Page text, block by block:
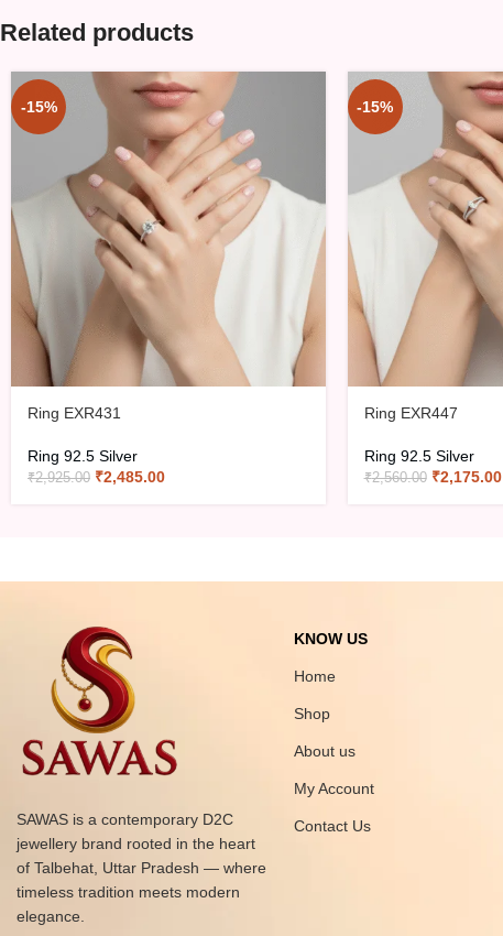
Related products
-15%
Ring EXR431
Ring 92.5 Silver
₹2,925.00 ₹2,485.00
-15%
Ring EXR447
Ring 92.5 Silver
₹2,560.00 ₹2,175.00
SAWAS is a contemporary D2C
jewellery brand rooted in the heart
of Talbehat, Uttar Pradesh — where
timeless tradition meets modern
elegance.
KNOW US
Home
Shop
About us
My Account
Contact Us